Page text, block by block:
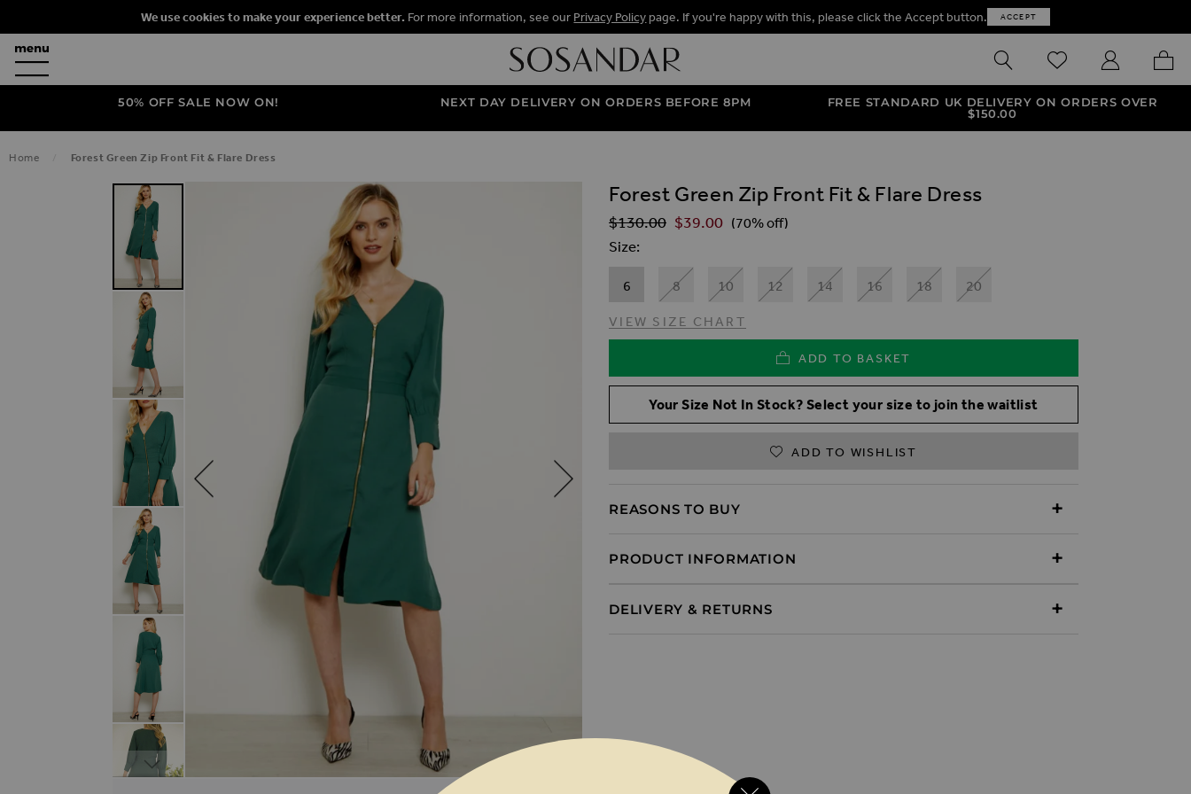
We use cookies to make your experience better. For more information, see our Privacy Policy page. If you're happy with this, please click the Accept button. ACCEPT
SEARCH WISHLISTMY ACCOUNT
MY
50% OFF SALE NOW ON! NEXT DAY DELIVERY ON ORDERS BEFORE 8PM
FREE STANDARD UK DELIVERY ON ORDERS OVER
$‌150.00
Home Forest Green Zip Front Fit & Flare Dress
SKIP TO THE END OF THE IMAGES GALLERY Forest Green Zip Front Fit & Flare Dress
Regular Price
$‌130.00 $‌39.00 (70% off)
Size
6 8 10 12 14 16 18 20
VIEW SIZE CHART
ADD TO BASKET
Your Size Not In Stock? Select your size to join the waitlist
ADD TO WISHLIST
REASONS TO BUY
PRODUCT INFORMATION
DELIVERY & RETURNS